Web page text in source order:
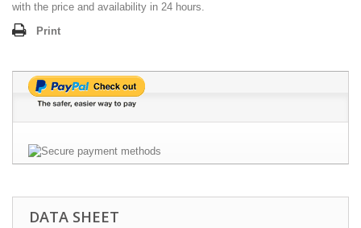
with the price and availability in 24 hours.
Print
DATA SHEET